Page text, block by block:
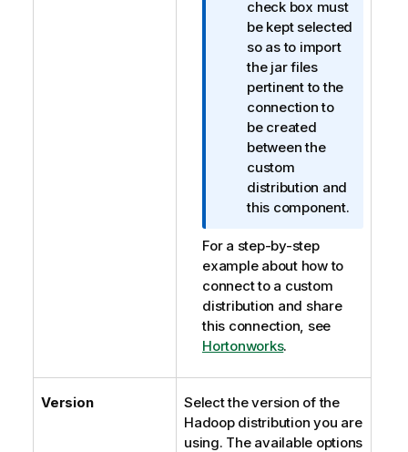
o
r
m
a
t
i
o
n
n
o
t
check box must
be kept selected
so as to import
the jar files
pertinent to the
connection to
be created
between the
custom
distribution and
this component.
For a step-by-step
example about how to
connect to a custom
distribution and share
this connection, see
Hortonworks.
Version
Select the version of the
Hadoop distribution you are
using. The available options